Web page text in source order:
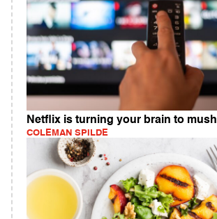
Netflix is turning your brain to mush
COLEMAN SPILDE